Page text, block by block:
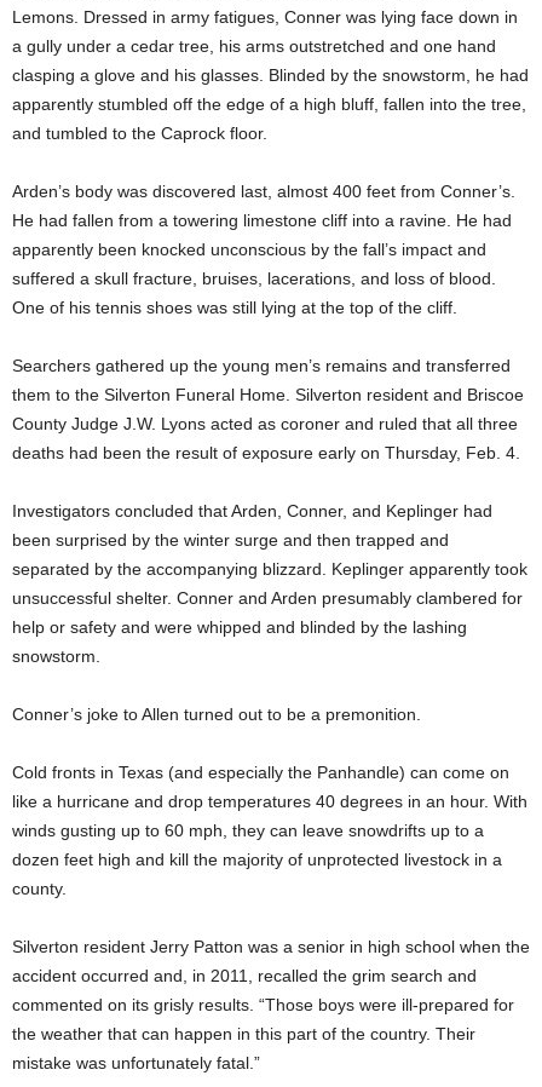
Lemons. Dressed in army fatigues, Conner was lying face down in
a gully under a cedar tree, his arms outstretched and one hand
clasping a glove and his glasses. Blinded by the snowstorm, he had
apparently stumbled off the edge of a high bluff, fallen into the tree,
and tumbled to the Caprock floor.
Arden’s body was discovered last, almost 400 feet from Conner’s.
He had fallen from a towering limestone cliff into a ravine. He had
apparently been knocked unconscious by the fall’s impact and
suffered a skull fracture, bruises, lacerations, and loss of blood.
One of his tennis shoes was still lying at the top of the cliff.
Searchers gathered up the young men’s remains and transferred
them to the Silverton Funeral Home. Silverton resident and Briscoe
County Judge J.W. Lyons acted as coroner and ruled that all three
deaths had been the result of exposure early on Thursday, Feb. 4.
Investigators concluded that Arden, Conner, and Keplinger had
been surprised by the winter surge and then trapped and
separated by the accompanying blizzard. Keplinger apparently took
unsuccessful shelter. Conner and Arden presumably clambered for
help or safety and were whipped and blinded by the lashing
snowstorm.
Conner’s joke to Allen turned out to be a premonition.
Cold fronts in Texas (and especially the Panhandle) can come on
like a hurricane and drop temperatures 40 degrees in an hour. With
winds gusting up to 60 mph, they can leave snowdrifts up to a
dozen feet high and kill the majority of unprotected livestock in a
county.
Silverton resident Jerry Patton was a senior in high school when the
accident occurred and, in 2011, recalled the grim search and
commented on its grisly results. “Those boys were ill-prepared for
the weather that can happen in this part of the country. Their
mistake was unfortunately fatal.”